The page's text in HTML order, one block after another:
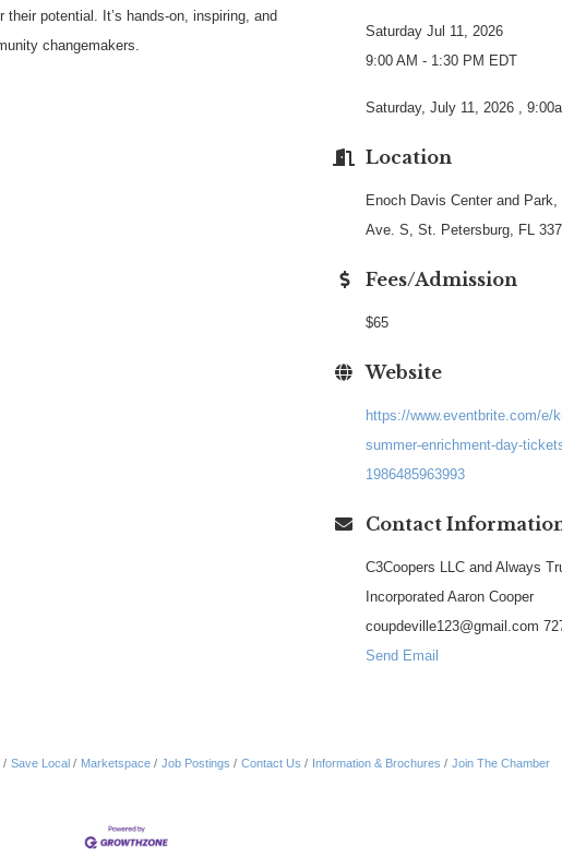
potential. It’s hands-on, inspiring, and
changemakers.
Saturday Jul 11, 2026
9:00 AM - 1:30 PM EDT
Saturday, July 11, 2026 ,
Location
Enoch Davis Center and Park,
Ave. S, St. Petersburg, FL
Fees/Admission
$65
Website
https://www.eventbrite.com/e/
summer-enrichment-day-
1986485963993
Contact
C3Coopers LLC and Always
Incorporated Aaron Cooper
coupdeville123@gmail.com
Send Email
Save Local Marketspace Job Postings Contact Us Information & Brochures Join The Chamber